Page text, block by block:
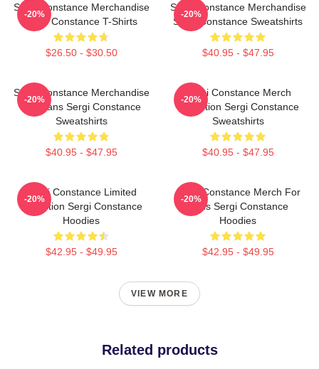
Sergi Constance Merchandise
Sergi Constance T-Shirts
$26.50 - $30.50
-20%
Sergi Constance Merchandise
Sergi Constance Sweatshirts
$40.95 - $47.95
-20%
Sergi Constance Merchandise
For Fans Sergi Constance
Sweatshirts
$40.95 - $47.95
-20%
Sergi Constance Merch
Collection Sergi Constance
Sweatshirts
$40.95 - $47.95
-20%
Sergi Constance Limited
Collection Sergi Constance
Hoodies
$42.95 - $49.95
-20%
Sergi Constance Merch For
Fans Sergi Constance
Hoodies
$42.95 - $49.95
-20%
VIEW MORE
Related products